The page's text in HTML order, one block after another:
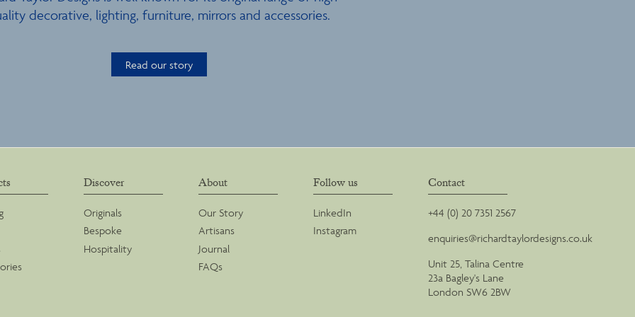
decorative, lighting, furniture, mirrors and accessories.
Read our story
Discover
Originals
Bespoke
Hospitality
About
Our Story
Artisans
Journal
FAQs
Follow us
LinkedIn
Instagram
Contact
+44 (0) 20 7351 2567
enquiries@richardtaylordesigns.co.uk
Unit 25, Talina Centre
23a Bagley's Lane
London SW6 2BW